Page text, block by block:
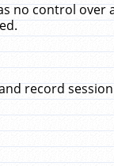
no control over
record